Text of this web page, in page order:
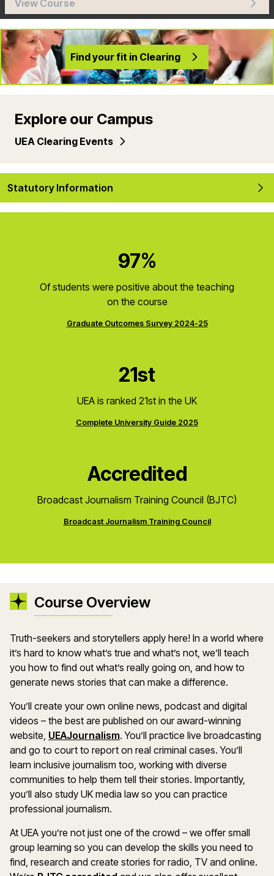
View Course
Find your fit in Clearing
Explore our Campus
UEA Clearing Events
Statutory Information
97%
Of students were positive about the teaching
on the course
Graduate Outcomes Survey 2024-25
21st
UEA is ranked 21st in the UK
Complete University Guide 2025
Accredited
Broadcast Journalism Training Council (BJTC)
Broadcast Journalism Training Council
Course Overview
Truth-seekers and storytellers apply here! In a world where
it’s hard to know what’s true and what’s not, we’ll teach
you how to find out what’s really going on, and how to
generate news stories that can make a difference.
You’ll create your own online news, podcast and digital
videos – the best are published on our award-winning
website, UEAJournalism. You’ll practice live broadcasting
and go to court to report on real criminal cases. You’ll
learn inclusive journalism too, working with diverse
communities to help them tell their stories. Importantly,
you’ll also study UK media law so you can practice
professional journalism.
At UEA you’re not just one of the crowd – we offer small
group learning so you can develop the skills you need to
find, research and create stories for radio, TV and online.